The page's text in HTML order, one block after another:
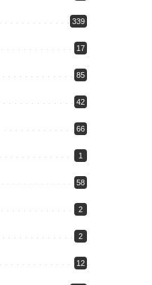
339
17
85
42
66
1
58
2
2
12